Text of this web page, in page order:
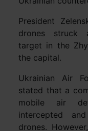
President
drones struck
target in the
the capital.
Ukrainian Air
stated that a
mobile air
intercepted
drones.